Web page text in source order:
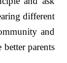
different
and
parents